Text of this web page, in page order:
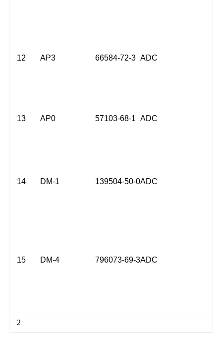
12 AP3 66584-72-3 ADC
13 AP0 57103-68-1 ADC
14 DM-1 139504-50-0ADC
15 DM-4 796073-69-3ADC
2